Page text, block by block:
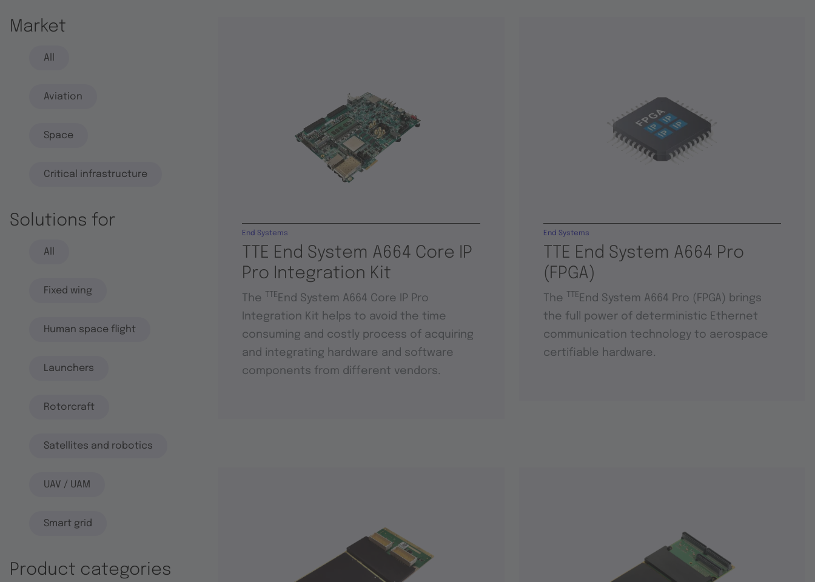
Market
All
Aviation
Space
Critical infrastructure
Solutions for
All
Fixed wing
Human space flight
Launchers
Rotorcraft
Satellites and robotics
UAV / UAM
Smart grid
Product categories
TTE End System A664 Core IP
Pro Integration Kit
End Systems
The TTE End System A664 Core IP Pro
Integration Kit helps to avoid the time
consuming and costly process of acquiring
and integrating hardware and software
components from different vendors.
TTE End System A664 Pro
(FPGA)
End Systems
The TTE End System A664 Pro (FPGA) brings
the full power of deterministic Ethernet
communication technology to aerospace
certifiable hardware.